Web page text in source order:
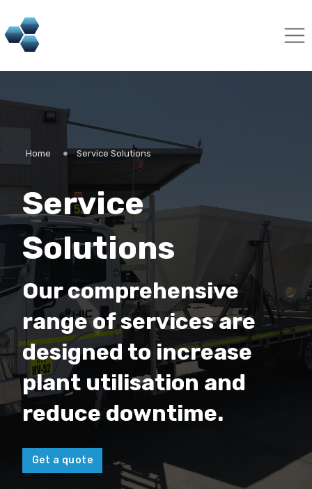
Home Service Solutions
Service
Solutions
Our comprehensive
range of services are
designed to increase
plant utilisation and
reduce downtime.
Get a quote